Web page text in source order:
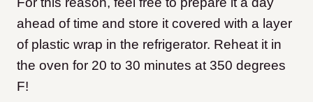
ahead of time and store it covered with a layer
of plastic wrap in the refrigerator. Reheat it in
the oven for 20 to 30 minutes at 350 degrees
F!